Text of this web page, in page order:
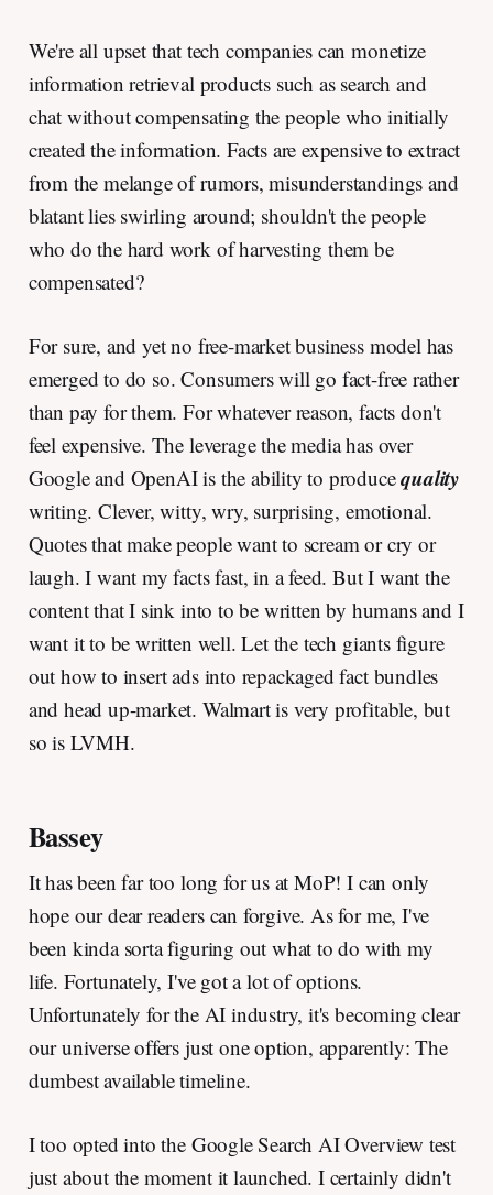
We're all upset that tech companies can monetize
information retrieval products such as search and
chat without compensating the people who initially
created the information. Facts are expensive to extract
from the melange of rumors, misunderstandings and
blatant lies swirling around; shouldn't the people
who do the hard work of harvesting them be
compensated?
For sure, and yet no free-market business model has
emerged to do so. Consumers will go fact-free rather
than pay for them. For whatever reason, facts don't
feel expensive. The leverage the media has over
Google and OpenAI is the ability to producequality
writing. Clever, witty, wry, surprising, emotional.
Quotes that make people want to scream or cry or
laugh. I want my facts fast, in a feed. But I want the
content that I sink into to be written by humans and I
want it to be written well. Let the tech giants figure
out how to insert ads into repackaged fact bundles
and head up-market. Walmart is very profitable, but
so is LVMH.
Bassey
It has been far too long for us at MoP! I can only
hope our dear readers can forgive. As for me, I've
been kinda sorta figuring out what to do with my
life. Fortunately, I've got a lot of options.
Unfortunately for the AI industry, it's becoming clear
our universe offers just one option, apparently: The
dumbest available timeline.
I too opted into the Google Search AI Overview test
just about the moment it launched. I certainly didn't